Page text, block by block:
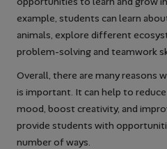
example, students can learn
animals, explore different
problem-solving and teamwork
Overall, there are many reasons
is important. It can help to
mood, boost creativity, and
provide students with
number of ways.